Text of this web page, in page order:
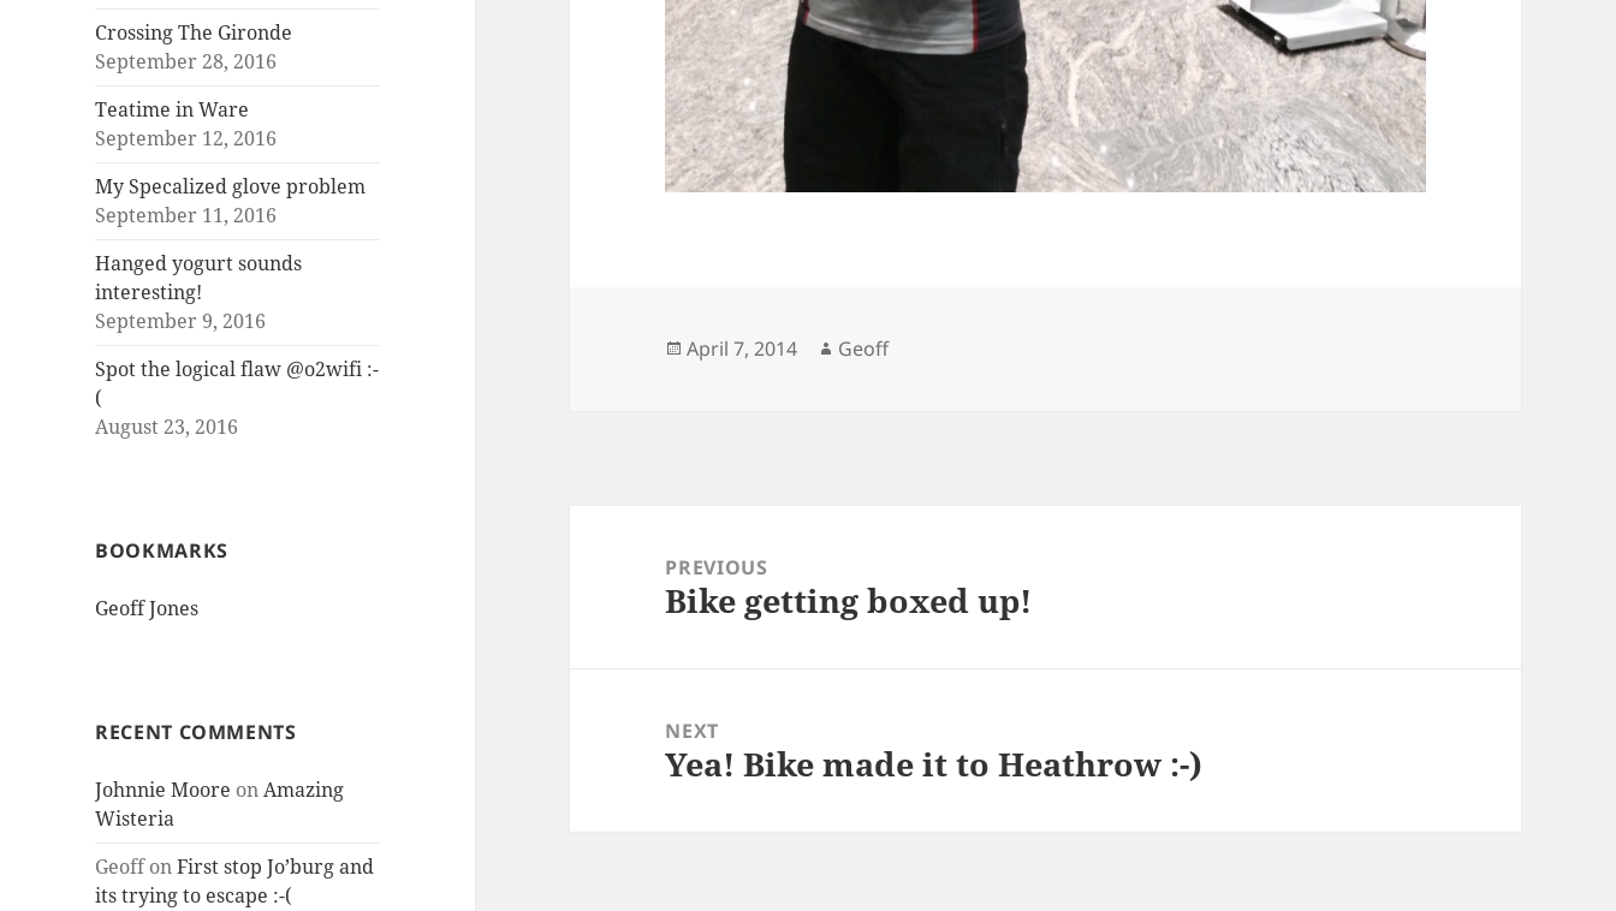
Crossing The Gironde
September 28, 2016
Teatime in Ware
September 12, 2016
My Specalized glove problem
September 11, 2016
Hanged yogurt sounds
interesting!
September 9, 2016
Spot the logical flaw @o2wifi :-
(
August 23, 2016
BOOKMARKS
Geoff Jones
RECENT COMMENTS
Johnnie Moore onAmazing
Wisteria
GeoffonFirst stop Jo’burg and
its trying to escape :-(
Posted
April 7, 2014 Author
Geoff
navigationPREVIOUS
Previous
Bike getting boxed up!
NEXT
Next
Yea! Bike made it to Heathrow :-)